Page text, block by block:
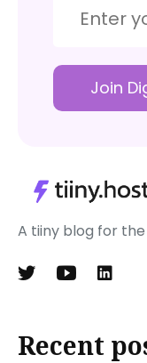
Join
A tiiny blog for
Recent